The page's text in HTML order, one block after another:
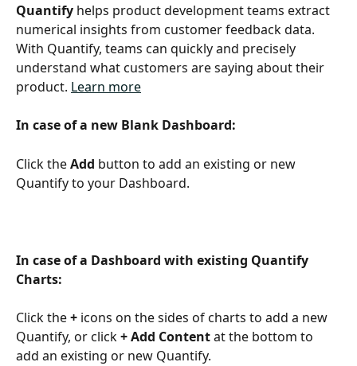
Quantify helps product development teams extract
numerical insights from customer feedback data.
With Quantify, teams can quickly and precisely
understand what customers are saying about their
product. Learn more
In case of a new Blank Dashboard:
Click the Add button to add an existing or new
Quantify to your Dashboard.
In case of a Dashboard with existing Quantify
Charts:
Click the + icons on the sides of charts to add a new
Quantify, or click + Add Content at the bottom to
add an existing or new Quantify.